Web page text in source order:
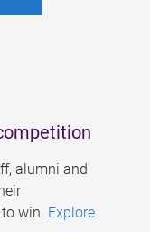
alumni and
win. Explore